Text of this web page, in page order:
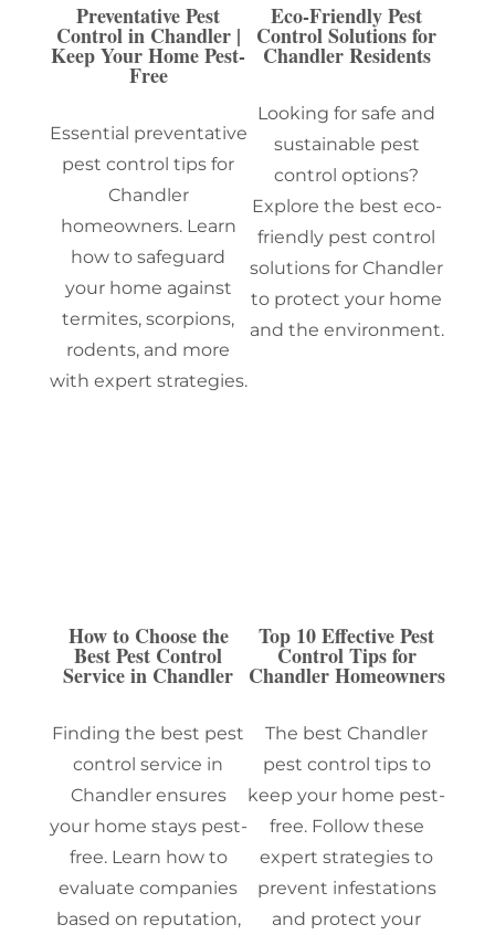
Preventative Pest
Control in Chandler |
Keep Your Home Pest-
Free
Essential preventative
pest control tips for
Chandler
homeowners. Learn
how to safeguard
your home against
termites, scorpions,
rodents, and more
with expert strategies.
Eco-Friendly Pest
Control Solutions for
Chandler Residents
Looking for safe and
sustainable pest
control options?
Explore the best eco-
friendly pest control
solutions for Chandler
to protect your home
and the environment.
How to Choose the
Best Pest Control
Service in Chandler
Finding the best pest
control service in
Chandler ensures
your home stays pest-
free. Learn how to
evaluate companies
based on reputation,
Top 10 Effective Pest
Control Tips for
Chandler Homeowners
The best Chandler
pest control tips to
keep your home pest-
free. Follow these
expert strategies to
prevent infestations
and protect your